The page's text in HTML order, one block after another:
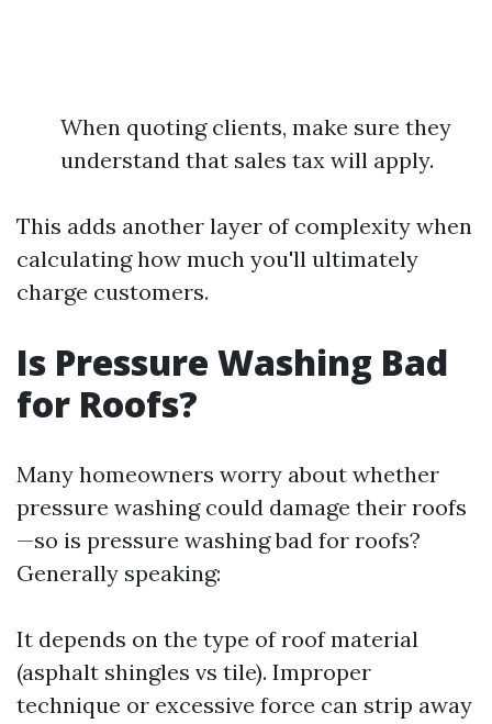
When quoting clients, make sure they
understand that sales tax will apply.
This adds another layer of complexity when
calculating how much you'll ultimately
charge customers.
Is Pressure Washing Bad
for Roofs?
Many homeowners worry about whether
pressure washing could damage their roofs
—so is pressure washing bad for roofs?
Generally speaking:
It depends on the type of roof material
(asphalt shingles vs tile). Improper
technique or excessive force can strip away